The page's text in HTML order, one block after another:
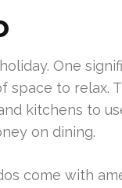
One
space to relax.
kitchens to
on dining.
come with